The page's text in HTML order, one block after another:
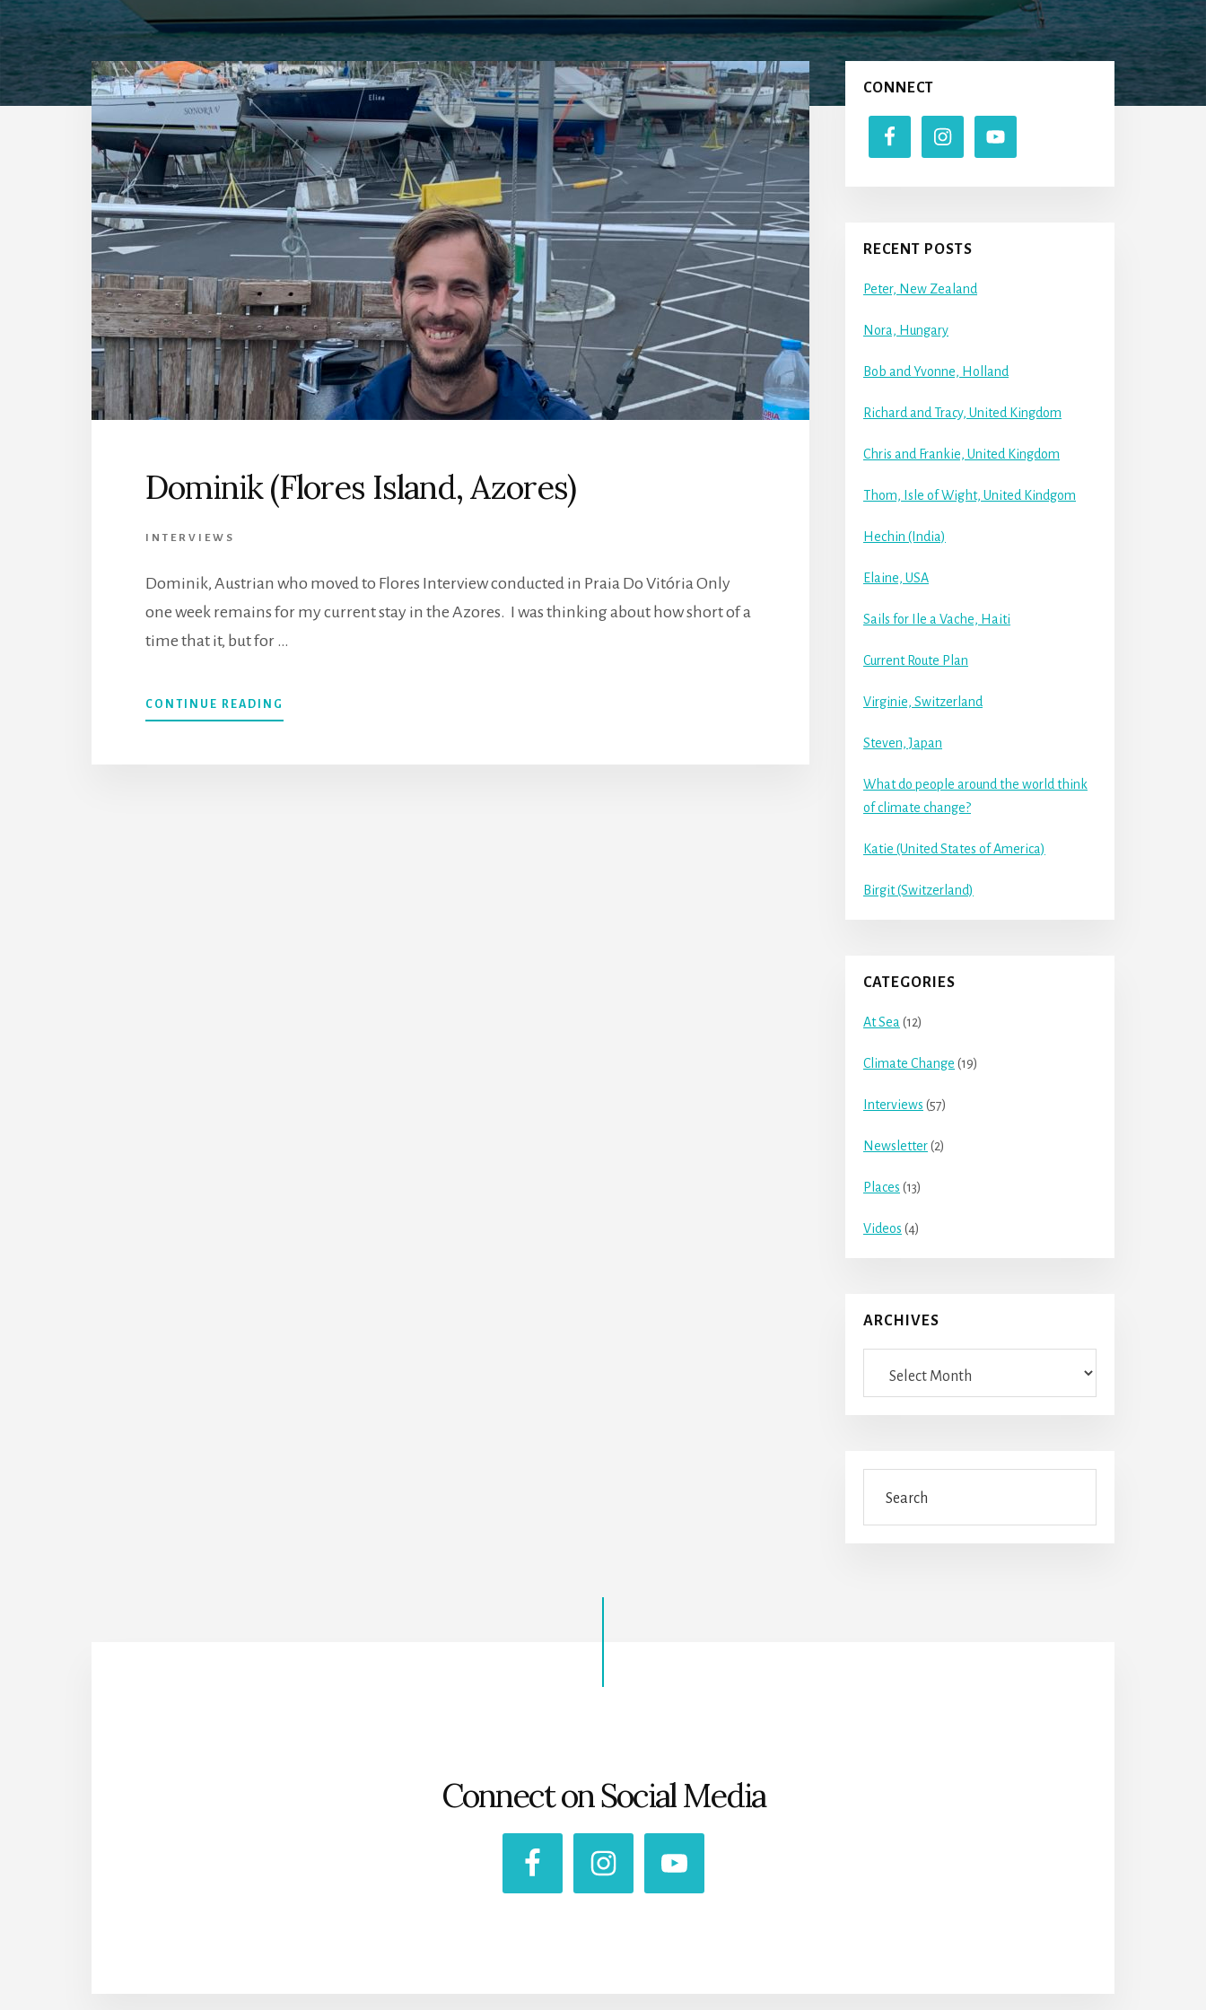
Dominik (Flores Island, Azores)
INTERVIEWS
Dominik, Austrian who moved to Flores Interview conducted in Praia Do Vitória Only
one week remains for my current stay in the Azores. I was thinking about how short of a
time that it, but for …
CONTINUE READING
Primary
Sidebar
CONNECT
RECENT POSTS
Peter, New Zealand
Nora, Hungary
Bob and Yvonne, Holland
Richard and Tracy, United Kingdom
Chris and Frankie, United Kingdom
Thom, Isle of Wight, United Kindgom
Hechin (India)
Elaine, USA
Sails for Ile a Vache, Haiti
Current Route Plan
Virginie, Switzerland
Steven, Japan
What do people around the world think
of climate change?
Katie (United States of America)
Birgit (Switzerland)
CATEGORIES
At Sea (12)
Climate Change (19)
Interviews (57)
Newsletter(2)
Places (13)
Videos (4)
ARCHIVES
Connect on Social Media